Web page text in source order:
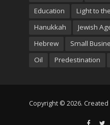
Education
Light to
Hanukkah
Jewish
Hebrew
Small
Oil
Predestination
Copyright © 2026. Created